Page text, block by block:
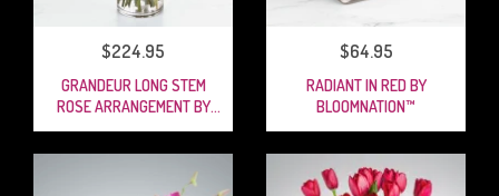
$224.95
GRANDEUR LONG STEM
ROSE ARRANGEMENT BY
BLOOMNATION™
$64.95
RADIANT IN RED BY
BLOOMNATION™